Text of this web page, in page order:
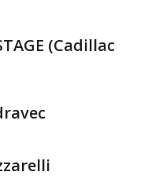
(Cadillac